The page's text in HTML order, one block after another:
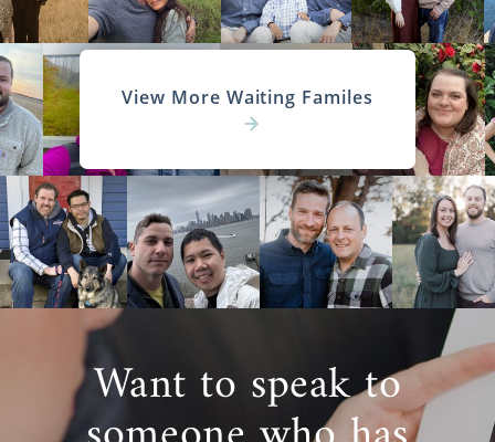
View More Waiting Familes
Want to speak to